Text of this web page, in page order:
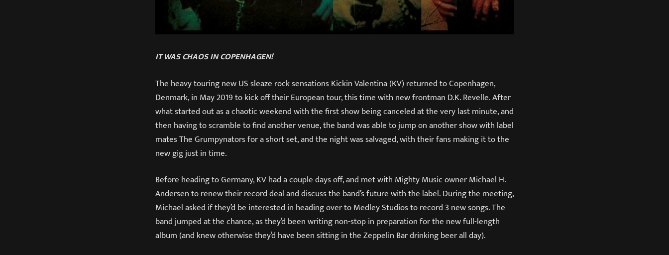
IT WAS CHAOS IN COPENHAGEN!
The heavy touring new US sleaze rock sensations Kickin Valentina (KV) returned to Copenhagen,
Denmark, in May 2019 to kick off their European tour, this time with new frontman D.K. Revelle. After
what started out as a chaotic weekend with the first show being canceled at the very last minute, and
then having to scramble to find another venue, the band was able to jump on another show with label
mates The Grumpynators for a short set, and the night was salvaged, with their fans making it to the
new gig just in time.
Before heading to Germany, KV had a couple days off, and met with Mighty Music owner Michael H.
Andersen to renew their record deal and discuss the band’s future with the label. During the meeting,
Michael asked if they’d be interested in heading over to Medley Studios to record 3 new songs. The
band jumped at the chance, as they’d been writing non-stop in preparation for the new full-length
album (and knew otherwise they’d have been sitting in the Zeppelin Bar drinking beer all day).